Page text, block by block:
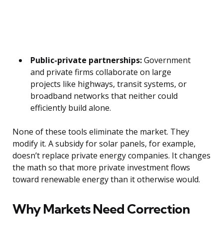
Public-private partnerships:Government
and private firms collaborate on large
projects like highways, transit systems, or
broadband networks that neither could
efficiently build alone.
None of these tools eliminate the market. They
modify it. A subsidy for solar panels, for example,
doesn’t replace private energy companies. It changes
the math so that more private investment flows
toward renewable energy than it otherwise would.
Why Markets Need Correction